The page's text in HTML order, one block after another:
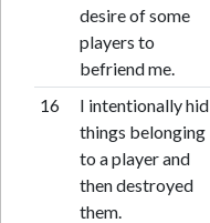
desire of some
players to
befriend me.
16
I intentionally hid
things belonging
to a player and
then destroyed
them.